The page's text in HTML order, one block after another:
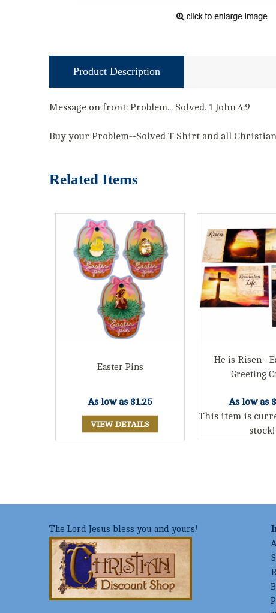
Product Description
Message on front: Problem... Solved. 1 John 4:9
Buy your Problem--Solved T Shirt and all
Related Items
Easter Pins
As low as $1.25
VIEW DETAILS
He is Risen -
Greeting
As low as
This item is
stock!
The Lord Jesus bless you and yours!